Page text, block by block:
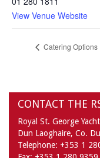
View Venue Website
Catering Options
CONTACT THE
Royal St. George
Dun Laoghaire, Co.
Telephone: +353 1